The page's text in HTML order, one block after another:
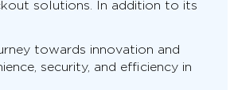
solutions. In addition to its
towards innovation and
security, and efficiency in